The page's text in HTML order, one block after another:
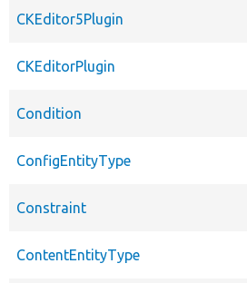
CKEditor5Plugin
CKEditorPlugin
Condition
ConfigEntityType
Constraint
ContentEntityType